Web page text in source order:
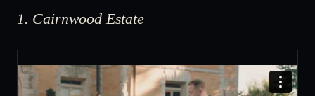
1. Cairnwood Estate